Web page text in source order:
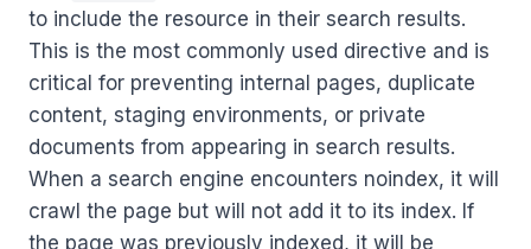
to include the resource in their search results.
This is the most commonly used directive and is
critical for preventing internal pages, duplicate
content, staging environments, or private
documents from appearing in search results.
When a search engine encounters noindex, it will
crawl the page but will not add it to its index. If
the page was previously indexed, it will be